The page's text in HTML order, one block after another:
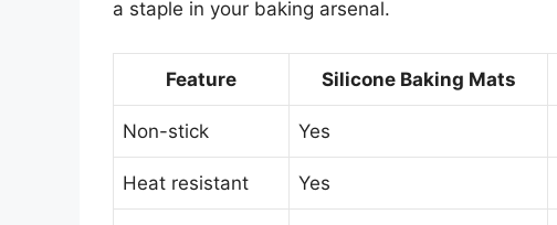
a staple in your baking arsenal.
Feature Silicone Baking Mats
Non-stick Yes
Heat resistant Yes